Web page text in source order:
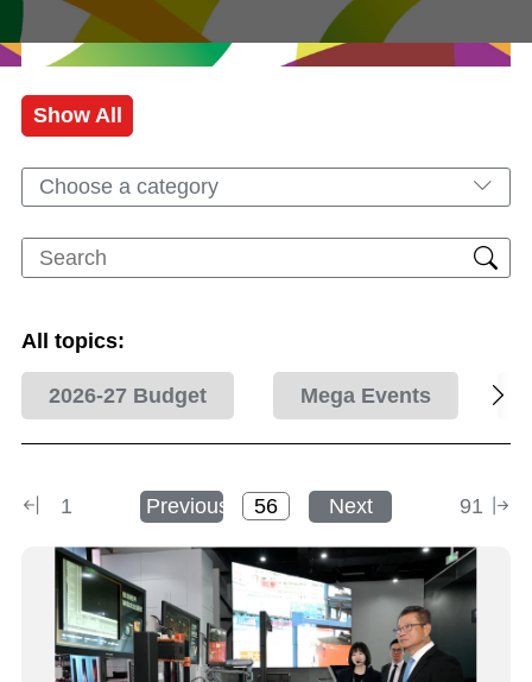
Show All
Choose a category
All topics:
2026-27 Budget Mega Events
1 Previous Next 91